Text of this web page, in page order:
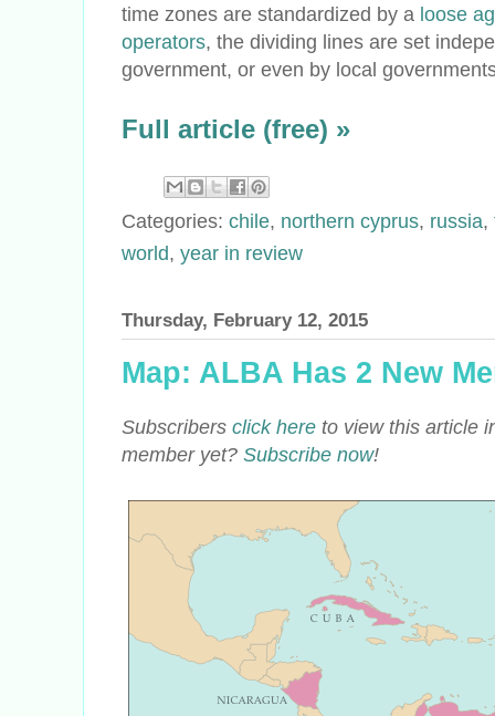
time zones are standardized by a loose
operators, the dividing lines are set
government, or even by local
Full article (free) »
Categories: chile, northern cyprus, russia,
world, year in review
Thursday, February 12, 2015
Map: ALBA Has 2 New
Subscribers click here to view this article
member yet? Subscribe now!